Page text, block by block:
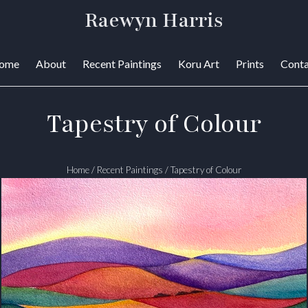
Raewyn Harris
About Recent Paintings Koru Art Prints
Tapestry of Colour
Home / Recent Paintings / Tapestry of Colour